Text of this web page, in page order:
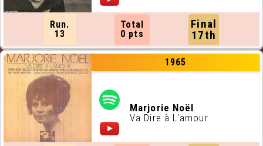
Run.
13
Total
0 pts
Final
17th
1965
Marjorie Noël
Va Dire à L'amour